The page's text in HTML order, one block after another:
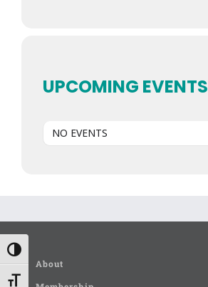
Toggle High Contrast
Toggle Font size
UPCOMING EVENTS
NO EVENTS
About